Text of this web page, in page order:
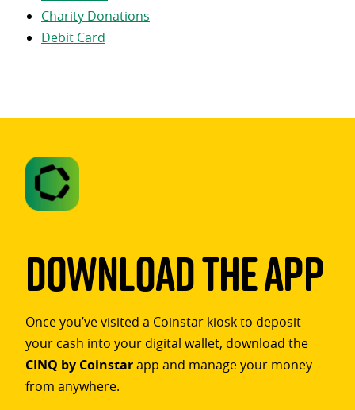
Charity Donations
Debit Card
Download The App
Once you’ve visited a Coinstar kiosk to deposit
your cash into your digital wallet, download the
CINQ by Coinstarapp and manage your money
from anywhere.